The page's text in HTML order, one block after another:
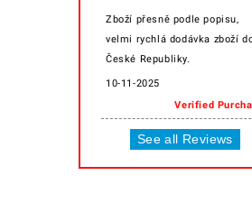
Zboží přesně podle popisu,
velmi rychlá dodávka zboží
České Republiky.
10-11-2025
Verified
See all Reviews